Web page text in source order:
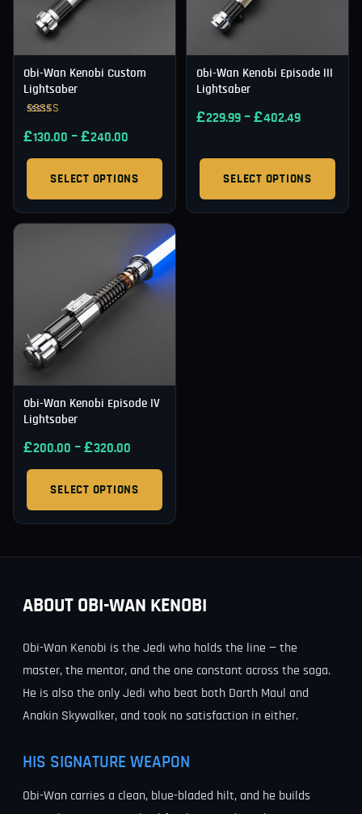
Obi-Wan Kenobi Custom
Lightsaber
5.00
£130.00 –£240.00
SELECT OPTIONS
Obi-Wan Kenobi Episode III
Lightsaber
£229.99 –£402.49
SELECT OPTIONS
Obi-Wan Kenobi Episode IV
Lightsaber
£200.00 –£320.00
SELECT OPTIONS
ABOUT OBI-WAN KENOBI
Obi-Wan Kenobi is the Jedi who holds the line — the
master, the mentor, and the one constant across the saga.
He is also the only Jedi who beat both Darth Maul and
Anakin Skywalker, and took no satisfaction in either.
HIS SIGNATURE WEAPON
Obi-Wan carries a clean, blue-bladed hilt, and he builds